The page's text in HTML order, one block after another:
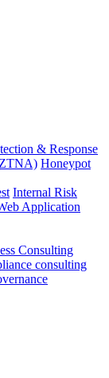
& Response
Honeypot
Internal Risk
Application
Consulting
consulting